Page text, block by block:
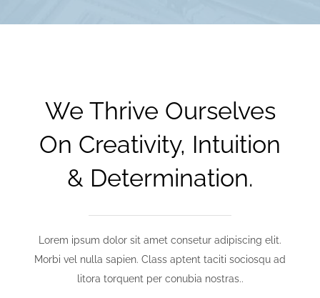
We Thrive Ourselves
On Creativity, Intuition
& Determination.
Lorem ipsum dolor sit amet consetur adipiscing elit.
Morbi vel nulla sapien. Class aptent taciti sociosqu ad
litora torquent per conubia nostras..